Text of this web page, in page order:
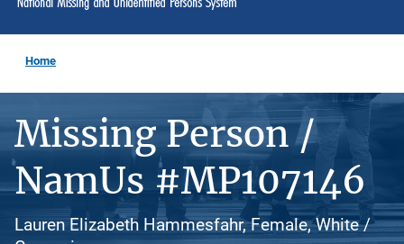
Home
Missing Person /
NamUs #MP107146
Lauren Elizabeth Hammesfahr, Female, White /